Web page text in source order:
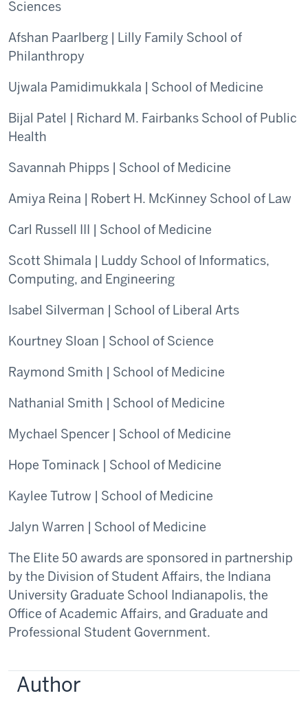
Sciences
Afshan Paarlberg | Lilly Family School of
Philanthropy
Ujwala Pamidimukkala | School of Medicine
Bijal Patel | Richard M. Fairbanks School of Public
Health
Savannah Phipps | School of Medicine
Amiya Reina | Robert H. McKinney School of Law
Carl Russell III | School of Medicine
Scott Shimala | Luddy School of Informatics,
Computing, and Engineering
Isabel Silverman | School of Liberal Arts
Kourtney Sloan | School of Science
Raymond Smith | School of Medicine
Nathanial Smith | School of Medicine
Mychael Spencer | School of Medicine
Hope Tominack | School of Medicine
Kaylee Tutrow | School of Medicine
Jalyn Warren | School of Medicine
The Elite 50 awards are sponsored in partnership
by the Division of Student Affairs, the Indiana
University Graduate School Indianapolis, the
Office of Academic Affairs, and Graduate and
Professional Student Government.
Author